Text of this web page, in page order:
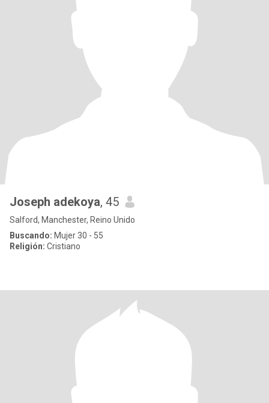
Joseph adekoya, 45
Salford, Manchester, Reino Unido
Buscando: Mujer 30 - 55
Religión: Cristiano